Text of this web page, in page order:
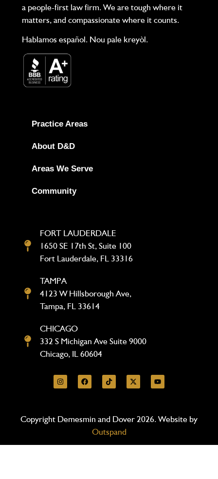
a people-first law firm. We are tough where it
matters, and compassionate where it counts.
Hablamos español. Nou pale kreyòl.
Practice Areas
About D&D
Areas We Serve
Community
FORT LAUDERDALE
1650 SE 17th St, Suite 100
Fort Lauderdale, FL 33316
TAMPA
4123 W Hillsborough Ave,
Tampa, FL 33614
CHICAGO
332 S Michigan Ave Suite 9000
Chicago, IL 60604
Copyright Demesmin and Dover 2026. Website by
Outspand